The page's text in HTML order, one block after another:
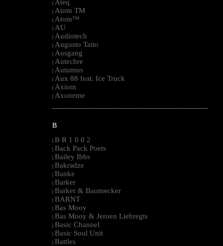
| Ateq
| Atom TM
| Atom™
| AU
| Audiotech
| Augusto Taito
| Ausgang
| Autechre
| Autumns
| Aux 88 feat. Ice Truck
| Axiom
| Axoneme
--------------------------------------------------------------------------------------------------------
B
| B R 1 0 0 2
| Back Pack Poets
| Bailey Ibbs
| Bakradze
| Banke
| Barker
| Barker & Baumecker
| BARNT
| Bas Mooy
| Bas Mooy & Jeroen Liebregts
| Basic Channel
| Basic Soul Unit
| Battles